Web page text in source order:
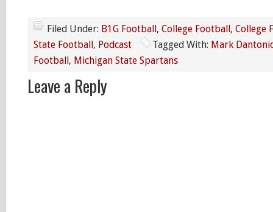
Filed Under: B1G Football, College Football, College
State Football, Podcast Tagged With: Mark
Football, Michigan State Spartans
Leave a Reply